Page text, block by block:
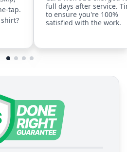
tap.
full days after service.
to ensure you're 100%
satisfied with the work.